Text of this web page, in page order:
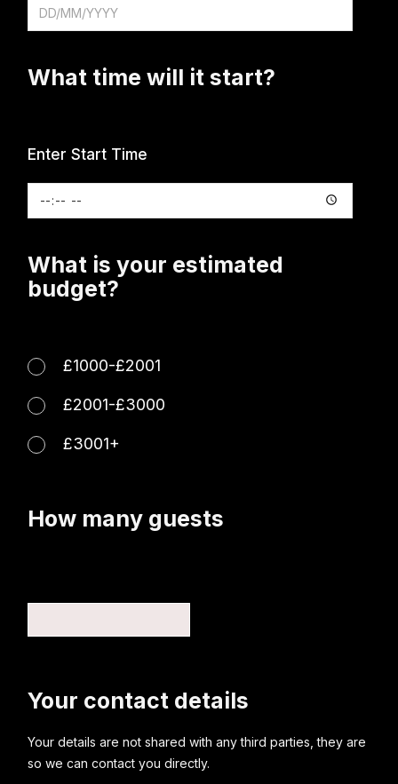
What time will it start?
Enter Start Time
What is your estimated
budget?
£1000-£2001
£2001-£3000
£3001+
How many guests
Your contact details
Your details are not shared with any third parties, they are
so we can contact you directly.